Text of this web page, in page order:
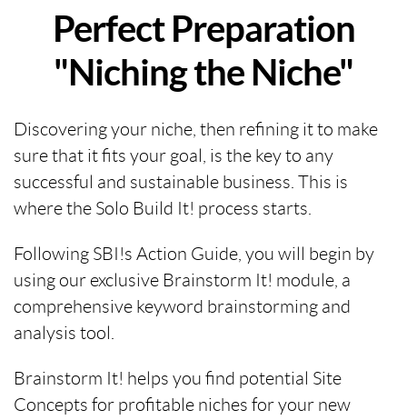
Perfect Preparation
"Niching the Niche"
Discovering your niche, then refining it to make
sure that it fits your goal, is the key to any
successful and sustainable business. This is
where the Solo Build It! process starts.
Following SBI!s Action Guide, you will begin by
using our exclusive Brainstorm It! module, a
comprehensive keyword brainstorming and
analysis tool.
Brainstorm It! helps you find potential Site
Concepts for profitable niches for your new